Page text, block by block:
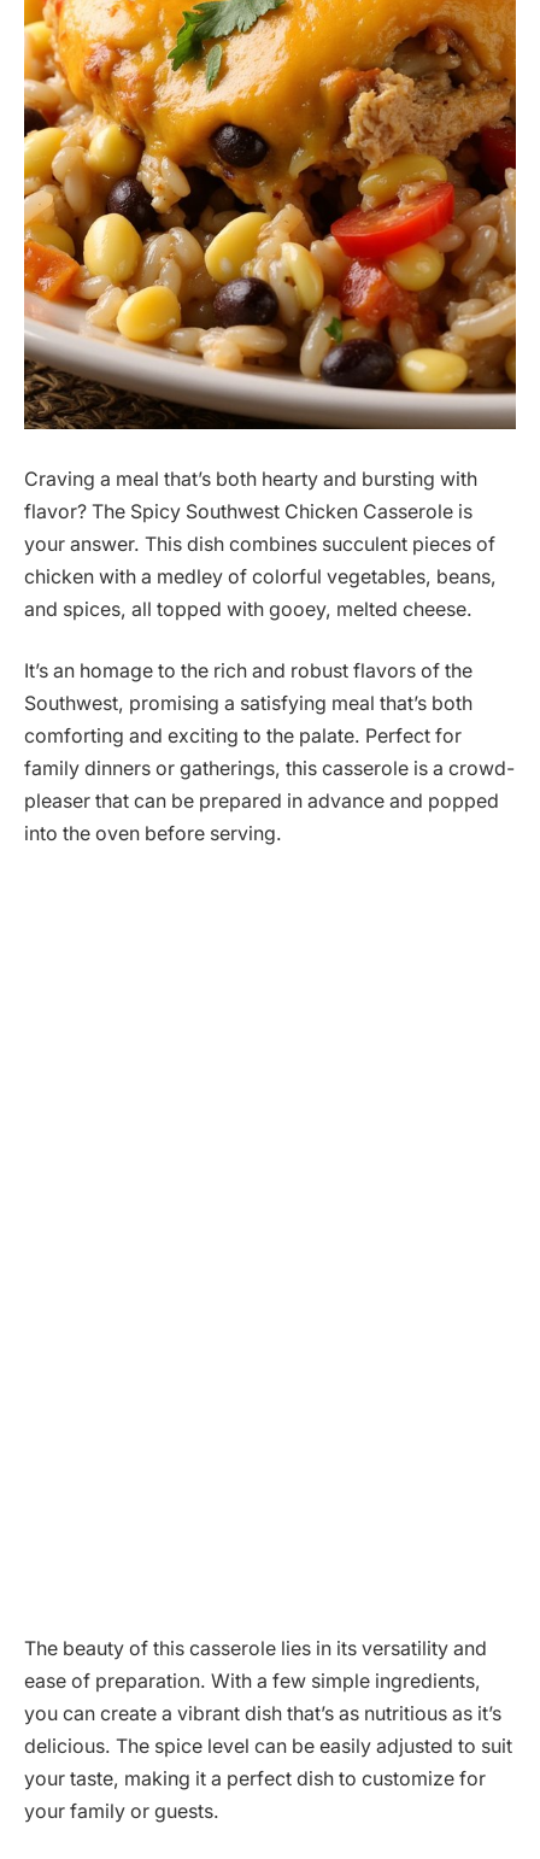
Craving a meal that’s both hearty and bursting with
flavor? The Spicy Southwest Chicken Casserole is
your answer. This dish combines succulent pieces of
chicken with a medley of colorful vegetables, beans,
and spices, all topped with gooey, melted cheese.
It’s an homage to the rich and robust flavors of the
Southwest, promising a satisfying meal that’s both
comforting and exciting to the palate. Perfect for
family dinners or gatherings, this casserole is a crowd-
pleaser that can be prepared in advance and popped
into the oven before serving.
The beauty of this casserole lies in its versatility and
ease of preparation. With a few simple ingredients,
you can create a vibrant dish that’s as nutritious as it’s
delicious. The spice level can be easily adjusted to suit
your taste, making it a perfect dish to customize for
your family or guests.